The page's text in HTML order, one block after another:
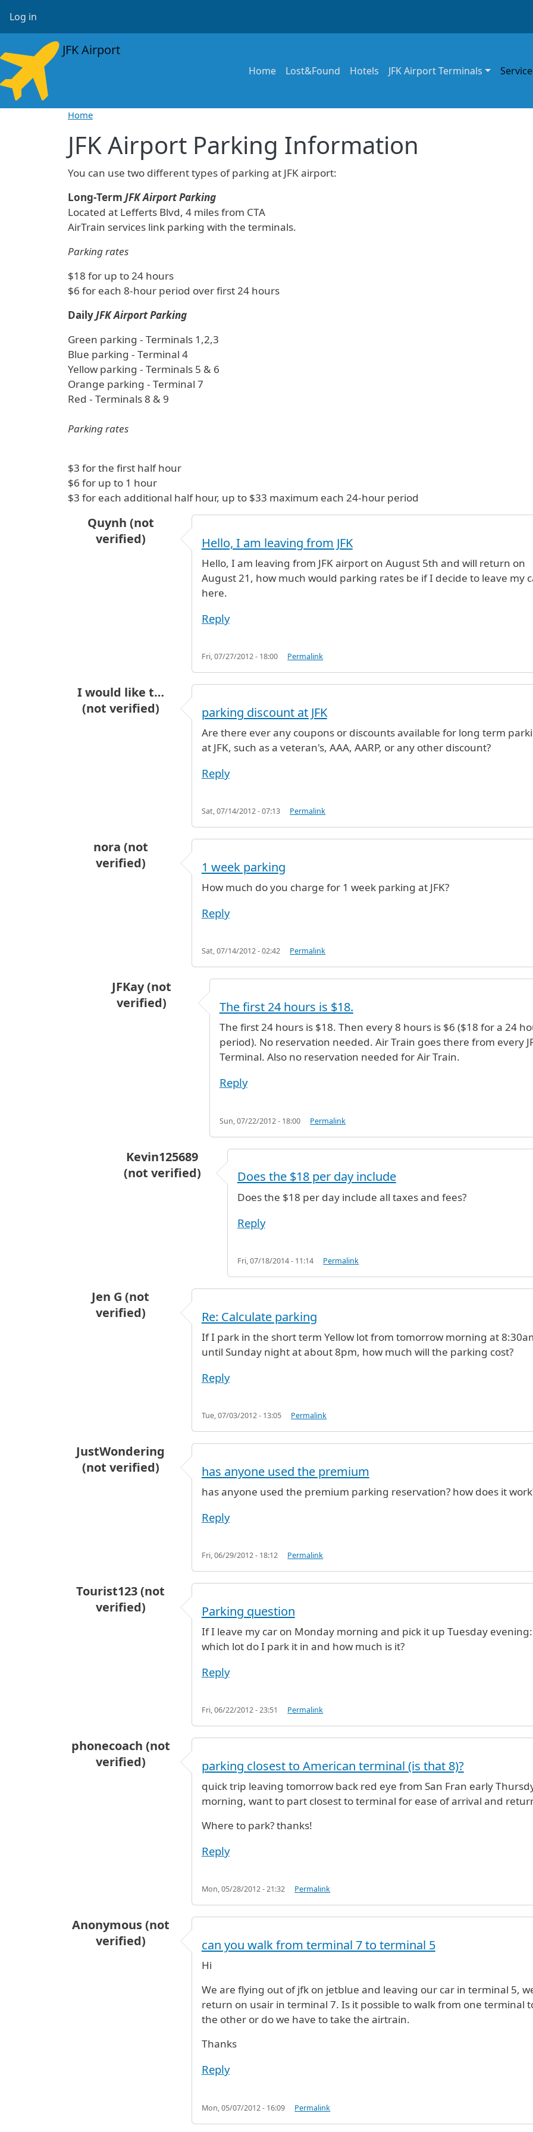
User account menu
Log in
JFK Airport
Main navigation
Home Lost&Found Hotels JFK Airport Terminals
Home
JFK Airport Parking Information
You can use two different types of parking at JFK airport:
Long-Term JFK Airport Parking
Located at Lefferts Blvd, 4 miles from CTA
AirTrain services link parking with the terminals.
Parking rates
$18 for up to 24 hours
$6 for each 8-hour period over first 24 hours
DailyJFK Airport Parking
Green parking - Terminals 1,2,3
Blue parking - Terminal 4
Yellow parking - Terminals 5 & 6
Orange parking - Terminal 7
Red - Terminals 8 & 9
Parking rates
$3 for the first half hour
$6 for up to 1 hour
$3 for each additional half hour, up to $33 maximum each 24-hour period
Quynh (not
verified)
Hello, I am leaving from JFK
Hello, I am leaving from JFK airport on August 5th and will return on
August 21, how much would parking rates be if I decide to leave my
here.
Reply
Fri, 07/27/2012 - 18:00 Permalink
I would like t…
(not verified)
parking discount at JFK
Are there ever any coupons or discounts available for long term
at JFK, such as a veteran's, AAA, AARP, or any other discount?
Reply
Sat, 07/14/2012 - 07:13 Permalink
nora (not
verified)
1 week parking
How much do you charge for 1 week parking at JFK?
Reply
Sat, 07/14/2012 - 02:42 Permalink
JFKay (not
verified)
1 week parkingbynora (not verified)
The first 24 hours is $18.
The first 24 hours is $18. Then every 8 hours is $6 ($18 for a 24
period). No reservation needed. Air Train goes there from every
Terminal. Also no reservation needed for Air Train.
Reply
Sun, 07/22/2012 - 18:00 Permalink
Kevin125689
(not verified)
The first 24 hours is $18.byJFKay (not verified)
Does the $18 per day include
Does the $18 per day include all taxes and fees?
Reply
Fri, 07/18/2014 - 11:14 Permalink
Jen G (not
verified)
Re: Calculate parking
If I park in the short term Yellow lot from tomorrow morning at
until Sunday night at about 8pm, how much will the parking cost?
Reply
Tue, 07/03/2012 - 13:05 Permalink
JustWondering
(not verified)
has anyone used the premium
has anyone used the premium parking reservation? how does it
Reply
Fri, 06/29/2012 - 18:12 Permalink
Tourist123 (not
verified)
Parking question
If I leave my car on Monday morning and pick it up Tuesday evening:
which lot do I park it in and how much is it?
Reply
Fri, 06/22/2012 - 23:51 Permalink
phonecoach (not
verified)
parking closest to American terminal (is that 8)?
quick trip leaving tomorrow back red eye from San Fran early
morning, want to part closest to terminal for ease of arrival and
Where to park? thanks!
Reply
Mon, 05/28/2012 - 21:32 Permalink
Anonymous (not
verified)
can you walk from terminal 7 to terminal 5
Hi
We are flying out of jfk on jetblue and leaving our car in terminal 5,
return on usair in terminal 7. Is it possible to walk from one terminal
the other or do we have to take the airtrain.
Thanks
Reply
Mon, 05/07/2012 - 16:09 Permalink